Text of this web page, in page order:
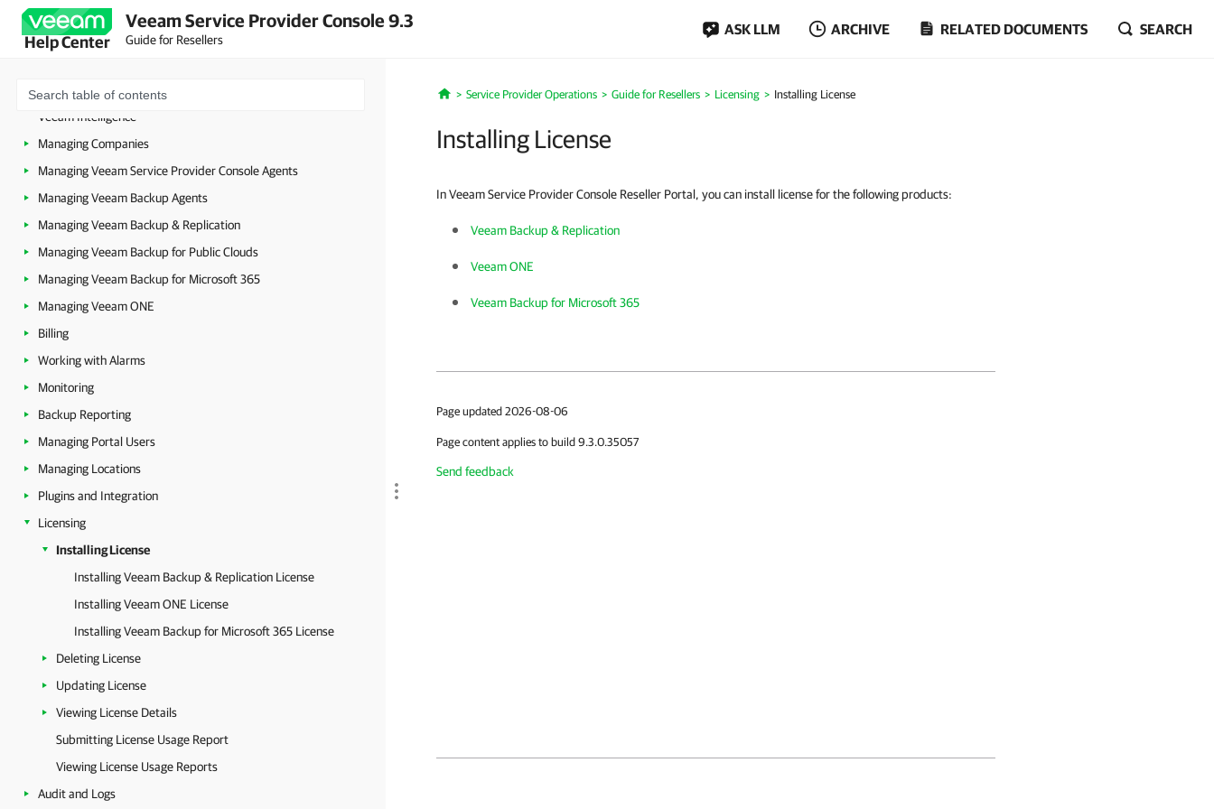
Help Center
Veeam Service Provider Console 9.3
Guide for Resellers
ASK LLM ARCHIVE RELATED DOCUMENTS SEARCH
About Veeam Service Provider Console
Accessing Veeam Service Provider Console
Configuring Veeam Service Provider Console Settings
Veeam Intelligence
Managing Companies
Managing Veeam Service Provider Console Agents
Managing Veeam Backup Agents
Managing Veeam Backup & Replication
Managing Veeam Backup for Public Clouds
Managing Veeam Backup for Microsoft 365
Managing Veeam ONE
Billing
Working with Alarms
Monitoring
Backup Reporting
Managing Portal Users
Managing Locations
Plugins and Integration
Licensing
Installing License
Installing Veeam Backup & Replication License
Installing Veeam ONE License
Installing Veeam Backup for Microsoft 365 License
Deleting License
Updating License
Viewing License Details
Submitting License Usage Report
Viewing License Usage Reports
Audit and Logs
Home
Service Provider Operations Guide for Resellers Licensing Installing License
Installing License
In Veeam Service Provider Console Reseller Portal, you can install license for the following products:
Veeam Backup & Replication
Veeam ONE
Veeam Backup for Microsoft 365
Page updated 2026-08-06
Page content applies to build 9.3.0.35057
Send feedback